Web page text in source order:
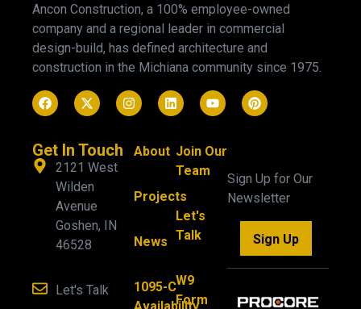
Ancon Construction, a 100% employee-owned
company and a regional leader in commercial
design-build, has defined architecture and
construction in the Michiana community since 1975.
Get In Touch
2121 West
Wilden
Avenue
Goshen, IN
46528
Let's Talk
About
Projects
News
1095-C
Availability
Join Our
Team
Let's
Talk
W9
Form
Sign Up for Our
Newsletter
Sign Up